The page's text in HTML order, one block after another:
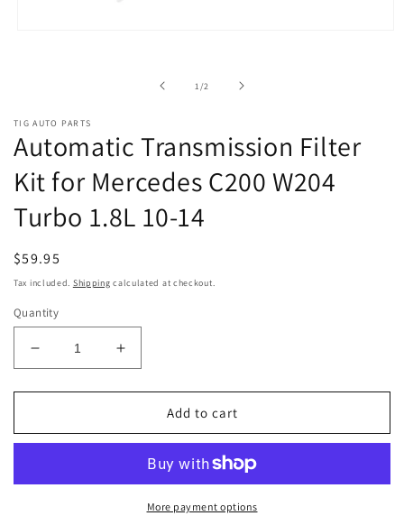
1 /of2
TIG AUTO PARTS
Automatic Transmission Filter
Kit for Mercedes C200 W204
Turbo 1.8L 10-14
Regular
price
$59.95
Tax included. Shipping calculated at checkout.
Quantity
Decrease
quantity
for
Transmission
for
Increase
quantity
for
Automatic
Transmission
for
Mercedes
Add to cart
More payment options